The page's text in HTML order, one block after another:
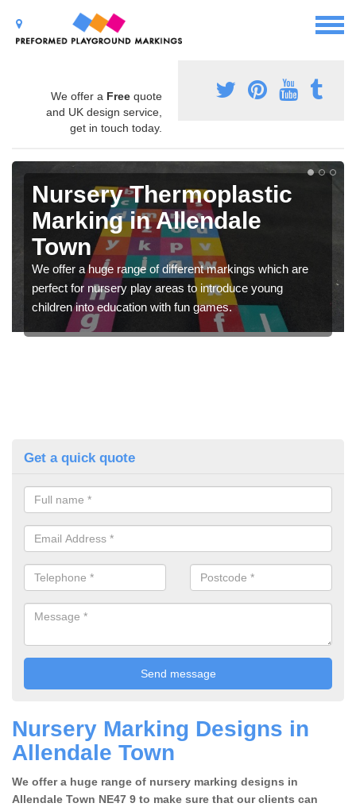
We offer a Free quote
and UK design service,
get in touch today.
Nursery Thermoplastic
Marking in Allendale
Town
We offer a huge range of different markings which are
perfect for nursery play areas to introduce young
children into education with fun games.
Get a quick quote
Nursery Marking Designs in
Allendale Town
We offer a huge range of nursery marking designs in
Allendale Town NE47 9 to make sure that our clients can